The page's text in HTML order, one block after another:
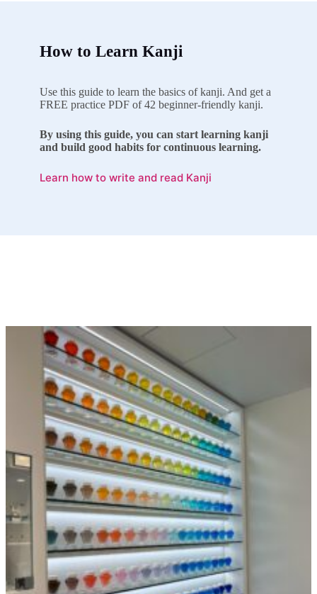
How to Learn Kanji
Use this guide to learn the basics of kanji. And get a
FREE practice PDF of 42 beginner-friendly kanji.
By using this guide, you can start learning kanji
and build good habits for continuous learning.
Learn how to write and read Kanji